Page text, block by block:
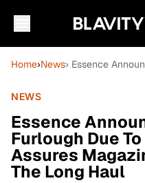
Home›News› Essence
NEWS
Essence
Furlough Due To
Assures
The Long Haul